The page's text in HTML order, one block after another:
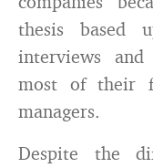
thesis based
interviews
most of their
managers.
Despite the